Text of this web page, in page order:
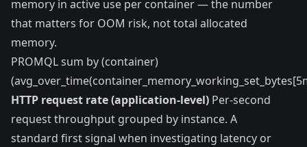
memory in active use per container — the number
that matters for OOM risk, not total allocated
memory.
PROMQL sum by (container)
HTTP request rate (application-level) Per-second
request throughput grouped by instance. A
standard first signal when investigating latency or